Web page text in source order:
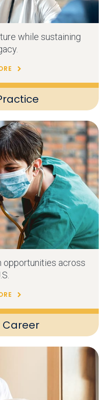
while sustaining
Career
opportunities across